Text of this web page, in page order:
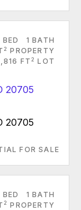
BED
1 BATH
2 PROPERTY
FT 2 LOT
20705
FOR SALE
BED
1 BATH
2 PROPERTY